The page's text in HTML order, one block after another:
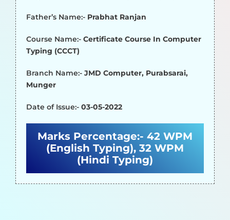
Father’s Name:- Prabhat Ranjan
Course Name:- Certificate Course In Computer
Typing (CCCT)
Branch Name:- JMD Computer, Purabsarai,
Munger
Date of Issue:- 03-05-2022
Marks Percentage:- 42 WPM
(English Typing), 32 WPM
(Hindi Typing)